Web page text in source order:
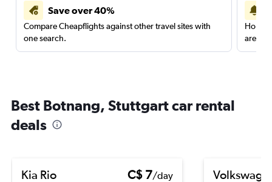
Save over 40%
Compare Cheapflights against other travel sites with
one search.
are
Best Botnang, Stuttgart car rental
deals
Kia Rio C$ 7/day